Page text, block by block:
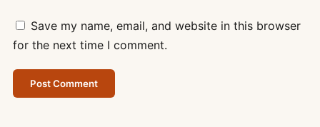
Save my name, email, and website in this browser
for the next time I comment.